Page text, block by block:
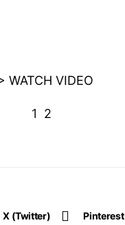
X (Twitter) Pinterest
WATCH VIDEO
1 2